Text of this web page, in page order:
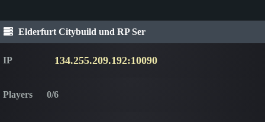
Elderfurt Citybuild und RP Ser
IP 134.255.209.192:10090
Players 0/6